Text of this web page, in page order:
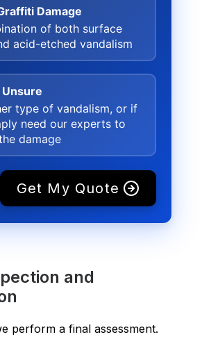
Damage
of both surface
acid-etched vandalism
type of vandalism, or if
need our experts to
damage
Get My Quote
and
perform a final assessment.